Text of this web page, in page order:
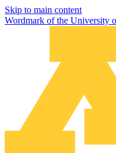
Skip to main content
Wordmark of the University